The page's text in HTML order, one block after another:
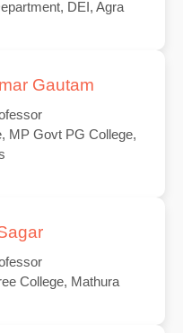
DEI, Agra
Gautam
MP Govt PG College,
College, Mathura